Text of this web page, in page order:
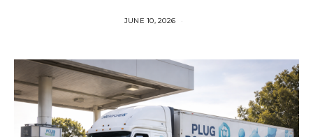
JUNE 10, 2026